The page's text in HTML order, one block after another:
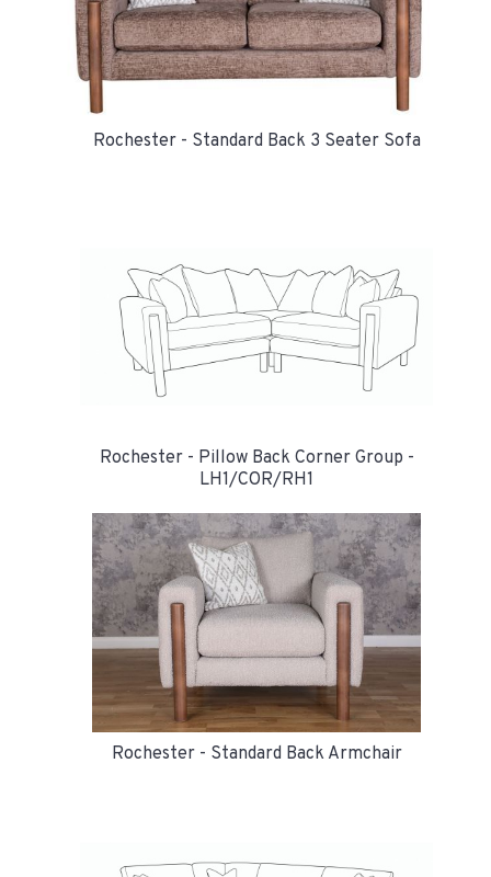
Rochester - Standard Back 3 Seater Sofa
Rochester - Pillow Back Corner Group -
LH1/COR/RH1
Rochester - Standard Back Armchair